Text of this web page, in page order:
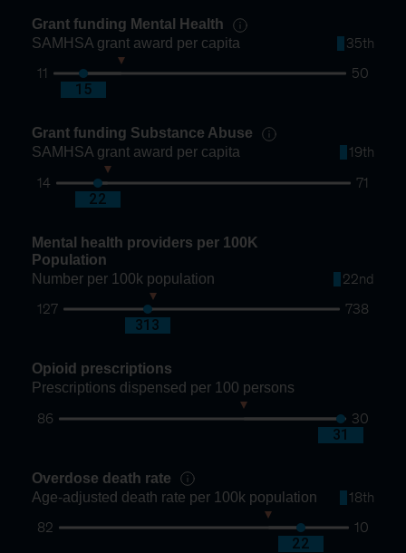
Grant funding Mental Health
SAMHSA grant award per capita
35th
11
15
20 50
Grant funding Substance Abuse
SAMHSA grant award per capita
19th
14
22
24 71
Mental health providers per 100K
Population
Number per 100k population
22nd
127
313
325 738
Opioid prescriptions
Prescriptions dispensed per 100 persons
86
50
31
30
Overdose death rate
Age-adjusted death rate per 100k population
18th
82
30
22
10